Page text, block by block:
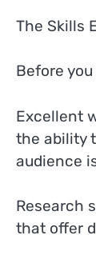
The Skills
Before
Excellent
the ability
audience
Research
that offer